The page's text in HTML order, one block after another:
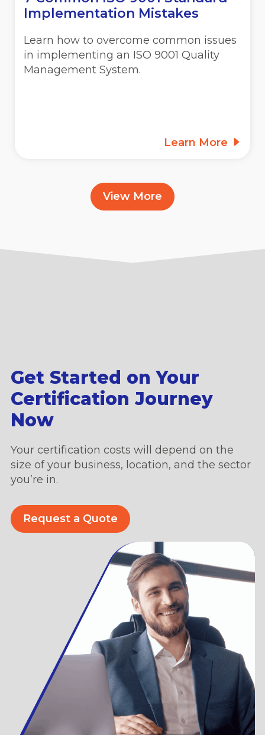
Implementation Mistakes
Learn how to overcome common issues
in implementing an ISO 9001 Quality
Management System.
Learn More
View More
Get Started on Your
Certification Journey
Now
Your certification costs will depend on the
size of your business, location, and the sector
you’re in.
Request a Quote